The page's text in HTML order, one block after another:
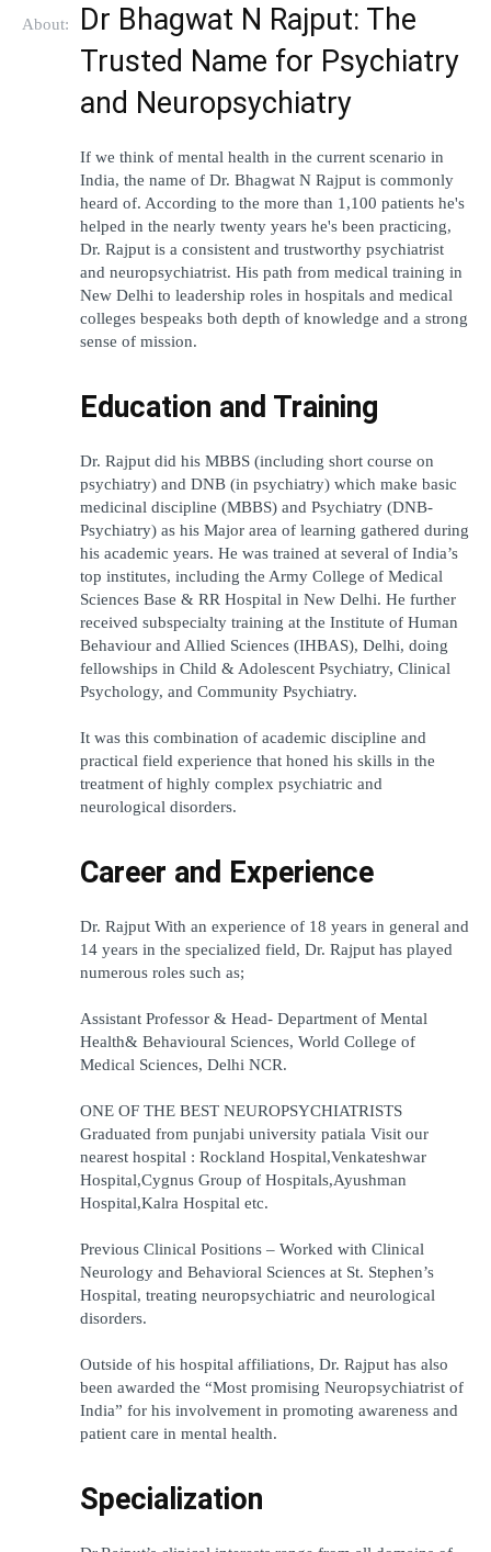
About:
Dr Bhagwat N Rajput: The
Trusted Name for Psychiatry
and Neuropsychiatry
If we think of mental health in the current scenario in
India, the name of Dr. Bhagwat N Rajput is commonly
heard of. According to the more than 1,100 patients he's
helped in the nearly twenty years he's been practicing,
Dr. Rajput is a consistent and trustworthy psychiatrist
and neuropsychiatrist. His path from medical training in
New Delhi to leadership roles in hospitals and medical
colleges bespeaks both depth of knowledge and a strong
sense of mission.
Education and Training
Dr. Rajput did his MBBS (including short course on
psychiatry) and DNB (in psychiatry) which make basic
medicinal discipline (MBBS) and Psychiatry (DNB-
Psychiatry) as his Major area of learning gathered during
his academic years. He was trained at several of India’s
top institutes, including the Army College of Medical
Sciences Base & RR Hospital in New Delhi. He further
received subspecialty training at the Institute of Human
Behaviour and Allied Sciences (IHBAS), Delhi, doing
fellowships in Child & Adolescent Psychiatry, Clinical
Psychology, and Community Psychiatry.
It was this combination of academic discipline and
practical field experience that honed his skills in the
treatment of highly complex psychiatric and
neurological disorders.
Career and Experience
Dr. Rajput With an experience of 18 years in general and
14 years in the specialized field, Dr. Rajput has played
numerous roles such as;
Assistant Professor & Head- Department of Mental
Health& Behavioural Sciences, World College of
Medical Sciences, Delhi NCR.
ONE OF THE BEST NEUROPSYCHIATRISTS
Graduated from punjabi university patiala Visit our
nearest hospital : Rockland Hospital,Venkateshwar
Hospital,Cygnus Group of Hospitals,Ayushman
Hospital,Kalra Hospital etc.
Previous Clinical Positions – Worked with Clinical
Neurology and Behavioral Sciences at St. Stephen’s
Hospital, treating neuropsychiatric and neurological
disorders.
Outside of his hospital affiliations, Dr. Rajput has also
been awarded the “Most promising Neuropsychiatrist of
India” for his involvement in promoting awareness and
patient care in mental health.
Specialization